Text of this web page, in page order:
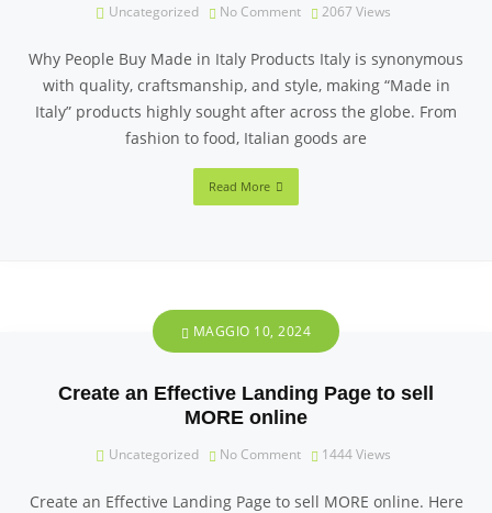
Uncategorized No Comment 2067 Views
Why People Buy Made in Italy Products Italy is synonymous
with quality, craftsmanship, and style, making “Made in
Italy” products highly sought after across the globe. From
fashion to food, Italian goods are
Read More
MAGGIO 10, 2024
Create an Effective Landing Page to sell
MORE online
Uncategorized No Comment 1444Views
Create an Effective Landing Page to sell MORE online. Here